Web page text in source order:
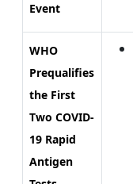
Event
WHO
Prequalifies
the First
Two COVID-
19 Rapid
Antigen